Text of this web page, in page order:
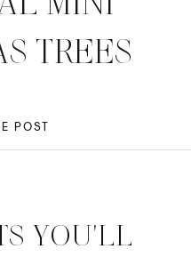
TREES
POST
YOU'LL